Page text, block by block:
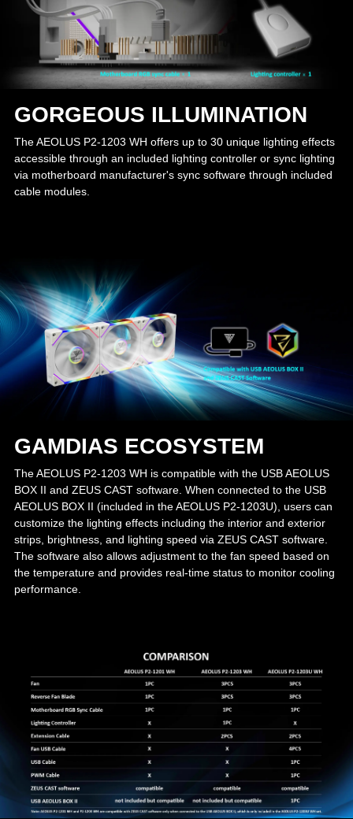
GORGEOUS ILLUMINATION
The AEOLUS P2-1203 WH offers up to 30 unique lighting effects
accessible through an included lighting controller or sync lighting
via motherboard manufacturer's sync software through included
cable modules.
GAMDIAS ECOSYSTEM
The AEOLUS P2-1203 WH is compatible with the USB AEOLUS
BOX II and ZEUS CAST software. When connected to the USB
AEOLUS BOX II (included in the AEOLUS P2-1203U), users can
customize the lighting effects including the interior and exterior
strips, brightness, and lighting speed via ZEUS CAST software.
The software also allows adjustment to the fan speed based on
the temperature and provides real-time status to monitor cooling
performance.